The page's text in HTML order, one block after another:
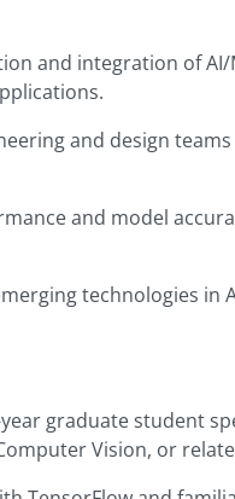
and integration of
and design
and model
technologies in
graduate student
Vision, or